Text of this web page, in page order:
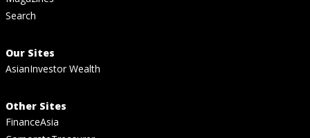
Search
Our Sites
AsianInvestor Wealth
Other Sites
FinanceAsia